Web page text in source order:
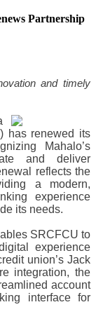
Partnership
and timely
has renewed its
Mahalo’s
and deliver
reflects the
a modern,
experience
its needs.
SRCFCU to
experience
union’s Jack
integration, the
account
interface for